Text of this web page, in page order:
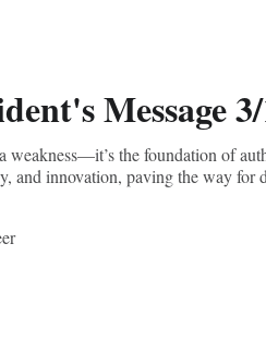
Message
weakness—it’s the foundation of
and innovation, paving the way for